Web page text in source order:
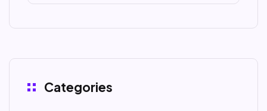
Categories